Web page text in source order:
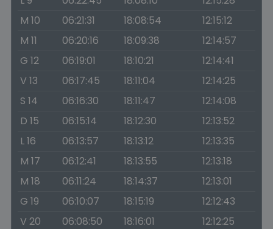
M 10
06:21:31 18:08:54
12:15:12
M 11
06:20:16 18:09:38
12:14:57
G 12
06:19:01 18:10:21
12:14:41
V 13
06:17:45 18:11:04
12:14:25
S 14
06:16:30 18:11:47
12:14:08
D 15
06:15:14 18:12:30
12:13:52
L 16
06:13:57 18:13:12
12:13:35
M 17
06:12:41 18:13:55
12:13:18
M 18
06:11:24 18:14:37
12:13:01
G 19
06:10:07 18:15:19
12:12:43
V 20
06:08:50 18:16:01
12:12:25